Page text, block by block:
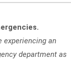
experiencing an
department as